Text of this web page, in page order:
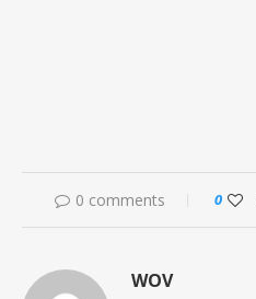
0 comments 0
WOV